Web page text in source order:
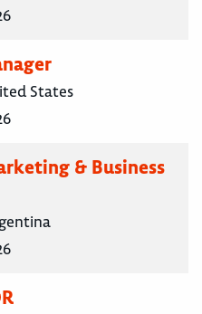
States
& Business